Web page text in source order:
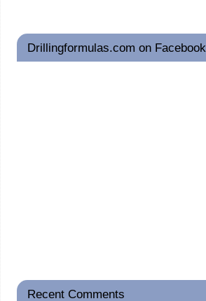
Drillingformulas.com on Facebook
Recent Comments